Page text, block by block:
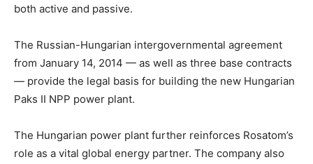
both active and passive.
The Russian-Hungarian intergovernmental agreement
from January 14, 2014 — as well as three base contracts
— provide the legal basis for building the new Hungarian
Paks II NPP power plant.
The Hungarian power plant further reinforces Rosatom’s
role as a vital global energy partner. The company also